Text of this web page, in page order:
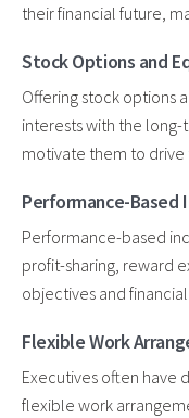
their financial future,
Stock Options and
Offering stock options
interests with the long-
motivate them to drive
Performance-Based
Performance-based
profit-sharing, reward
objectives and
Flexible Work
Executives often have
flexible work